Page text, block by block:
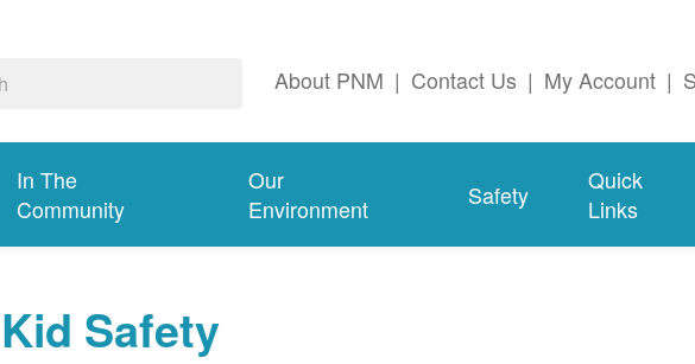
About PNM | Contact Us | My Account |
In The
Community
Our
Environment
Safety
Quick
Links
Kid Safety